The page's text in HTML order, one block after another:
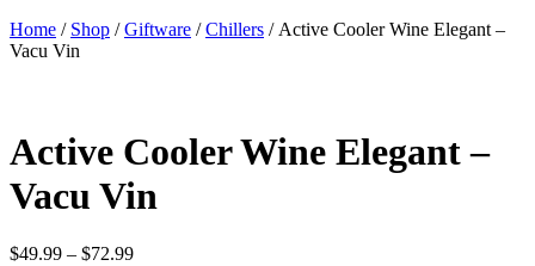
Home / Shop /Giftware /Chillers / Active Cooler Wine Elegant –
Vacu Vin
Active Cooler Wine Elegant –
Vacu Vin
$49.99 – $72.99Price